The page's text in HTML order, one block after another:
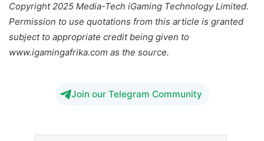
Copyright 2025 Media-Tech iGaming Technology Limited.
Permission to use quotations from this article is granted
subject to appropriate credit being given to
www.igamingafrika.com as the source.
Join our Telegram Community